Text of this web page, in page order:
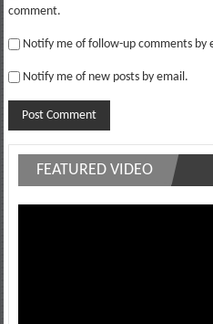
comment.
Notify me of follow-up comments by
Notify me of new posts by email.
FEATURED VIDEO